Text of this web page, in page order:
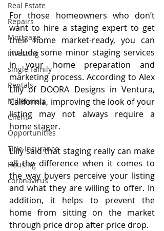
Real Estate
Repairs
Mortgage
Investing
single-family
Rentals
Millennials
Client
Opportunities
Title Insurance
Housing
coronavirus
For those homeowners who don’t
want to hire a staging expert to get
their home market-ready, you can
include some minor staging services
in your home preparation and
marketing process. According to Alex
Lilly of DOORA Designs in Ventura,
California, improving the look of your
listing may not always require a
home stager.
Lilly said that staging really can make
all the difference when it comes to
the way buyers perceive your listing
and what they are willing to offer. In
addition, it helps to prevent the
home from sitting on the market
through price drop after price drop.